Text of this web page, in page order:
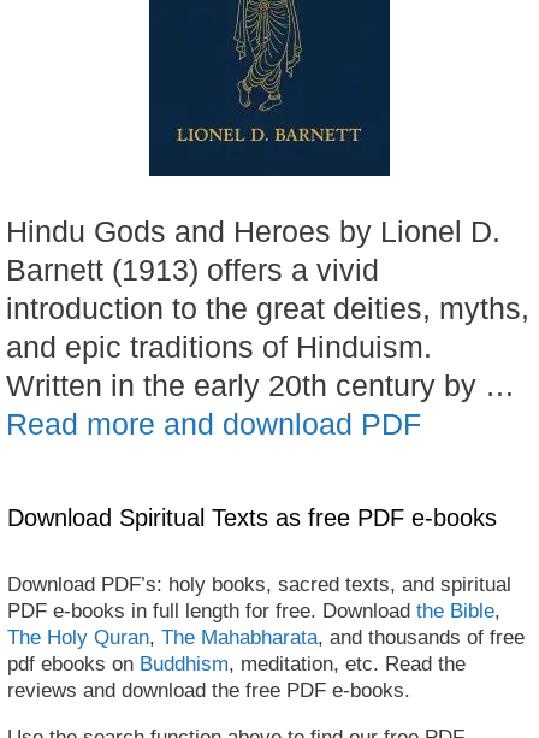
Hindu Gods and Heroes by Lionel D.
Barnett (1913) offers a vivid
introduction to the great deities, myths,
and epic traditions of Hinduism.
Written in the early 20th century by …
Read more and download PDF
Download Spiritual Texts as free PDF e-books
Download PDF’s: holy books, sacred texts, and spiritual
PDF e-books in full length for free. Download the Bible,
The Holy Quran, The Mahabharata, and thousands of free
pdf ebooks on Buddhism, meditation, etc. Read the
reviews and download the free PDF e-books.